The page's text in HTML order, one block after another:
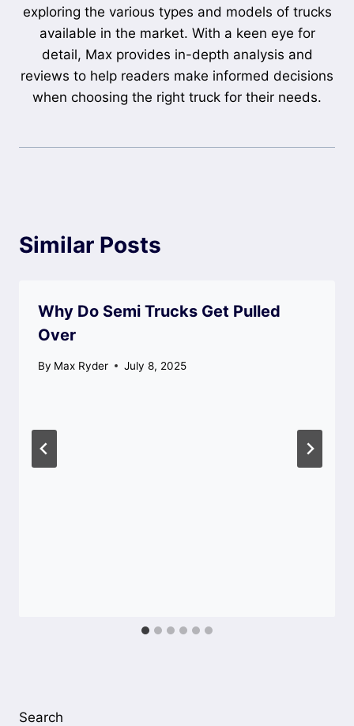
exploring the various types and models of trucks
available in the market. With a keen eye for
detail, Max provides in-depth analysis and
reviews to help readers make informed decisions
when choosing the right truck for their needs.
Similar Posts
Why Do Semi Trucks Get Pulled
Over
By Max Ryder July 8, 2025
Search